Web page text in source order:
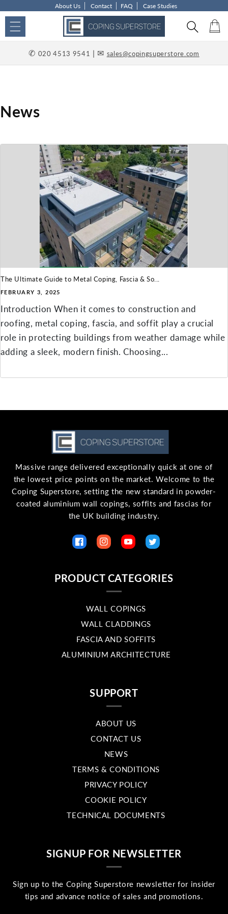
Skip to content
About Us Contact FAQ Case Studies
✆ 020 4513 9541 | ✉ sales@copingsuperstore.com
News
The Ultimate Guide to Metal Coping, Fascia & So...
FEBRUARY 3, 2025
Introduction When it comes to construction and
roofing, metal coping, fascia, and soffit play a crucial
role in protecting buildings from weather damage while
adding a sleek, modern finish. Choosing...
Massive range delivered exceptionally quick at one of
the lowest price points on the market. Welcome to the
Coping Superstore, setting the new standard in powder-
coated aluminium wall copings, soffits and fascias for
the UK building industry.
FacebookInstagramYouTubeTwitter
PRODUCT CATEGORIES
WALL COPINGS
WALL CLADDINGS
FASCIA AND SOFFITS
ALUMINIUM ARCHITECTURE
SUPPORT
ABOUT US
CONTACT US
NEWS
TERMS & CONDITIONS
PRIVACY POLICY
COOKIE POLICY
TECHNICAL DOCUMENTS
SIGNUP FOR NEWSLETTER
Sign up to the Coping Superstore newsletter for insider
tips and advance notice of sales and promotions.